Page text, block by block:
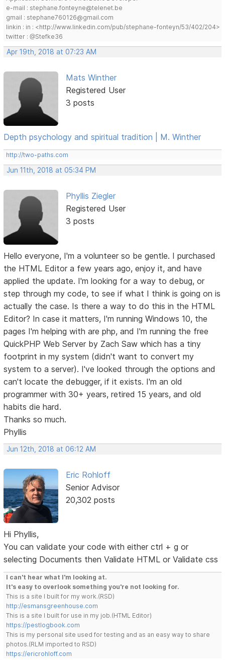
e-mail : stephane.fonteyne@telenet.be
gmail : stephane760126@gmail.com
linkin : in : <http://www.linkedin.com/pub/stephane-fonteyn/53/402/204>
twitter : @Stefke36
Apr 19th, 2018 at 07:23 AM
Mats Winther
Registered User
3 posts
Depth psychology and spiritual tradition | M. Winther
http://two-paths.com
Jun 11th, 2018 at 05:34 PM
Phyllis Ziegler
Registered User
3 posts
Hello everyone, I'm a volunteer so be gentle. I purchased
the HTML Editor a few years ago, enjoy it, and have
applied the update. I'm looking for a way to debug, or
step through my code, to see if what I think is going on is
actually the case. Is there a way to do this in the HTML
Editor? In case it matters, I'm running Windows 10, the
pages I'm helping with are php, and I'm running the free
QuickPHP Web Server by Zach Saw which has a tiny
footprint in my system (didn't want to convert my
system to a server). I've looked through the options and
can't locate the debugger, if it exists. I'm an old
programmer with 30+ years, retired 15 years, and old
habits die hard.
Thanks so much.
Phyllis
Jun 12th, 2018 at 06:12 AM
Eric Rohloff
Senior Advisor
20,302 posts
Hi Phyllis,
You can validate your code with either ctrl + g or
selecting Documents then Validate HTML or Validate css
I can't hear what I'm looking at.
It's easy to overlook something you're not looking for.
This is a site I built for my work.(RSD)
http://esmansgreenhouse.com
This is a site I built for use in my job.(HTML Editor)
https://pestlogbook.com
This is my personal site used for testing and as an easy way to share
photos.(RLM imported to RSD)
https://ericrohloff.com